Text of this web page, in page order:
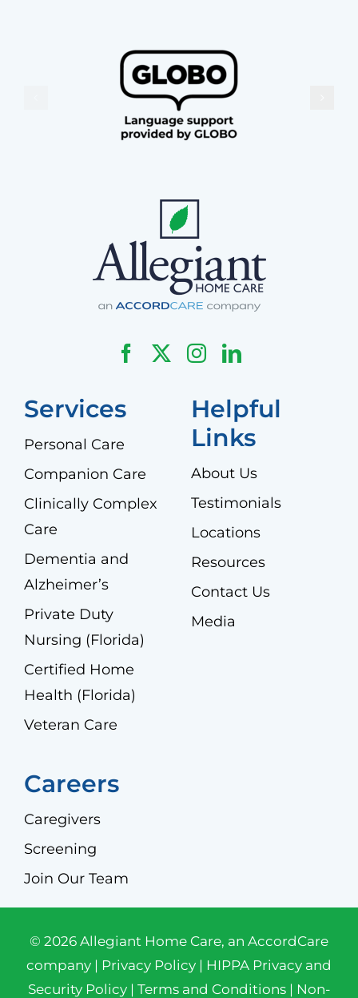
Services
Personal Care
Companion Care
Clinically Complex
Care
Dementia and
Alzheimer’s
Private Duty
Nursing (Florida)
Certified Home
Health (Florida)
Veteran Care
Helpful
Links
About Us
Testimonials
Locations
Resources
Contact Us
Media
Careers
Caregivers
Screening
Join Our Team
© 2026 Allegiant Home Care, an AccordCare
company | Privacy Policy | HIPPA Privacy and
Security Policy| Terms and Conditions| Non-